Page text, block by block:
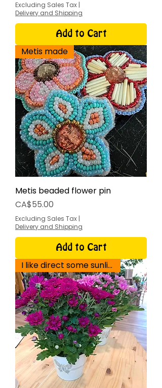
Excluding Sales Tax |
Delivery and Shipping
Add to Cart
Metis made
Metis beaded flower pin
Price
CA$55.00
Excluding Sales Tax |
Delivery and Shipping
Add to Cart
I like direct some sunlight